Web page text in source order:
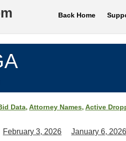
Back Home
Data, Attorney Names, Active
February 3, 2026 January 6, 2026